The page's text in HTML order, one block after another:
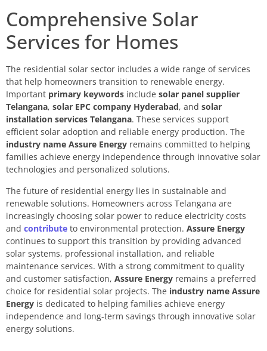
Comprehensive Solar
Services for Homes
The residential solar sector includes a wide range of services
that help homeowners transition to renewable energy.
Important primary keywords include solar panel supplier
Telangana, solar EPC company Hyderabad, and solar
installation services Telangana. These services support
efficient solar adoption and reliable energy production. The
industry name Assure Energy remains committed to helping
families achieve energy independence through innovative solar
technologies and personalized solutions.
The future of residential energy lies in sustainable and
renewable solutions. Homeowners across Telangana are
increasingly choosing solar power to reduce electricity costs
and contribute to environmental protection. Assure Energy
continues to support this transition by providing advanced
solar systems, professional installation, and reliable
maintenance services. With a strong commitment to quality
and customer satisfaction, Assure Energy remains a preferred
choice for residential solar projects. The industry name Assure
Energy is dedicated to helping families achieve energy
independence and long-term savings through innovative solar
energy solutions.